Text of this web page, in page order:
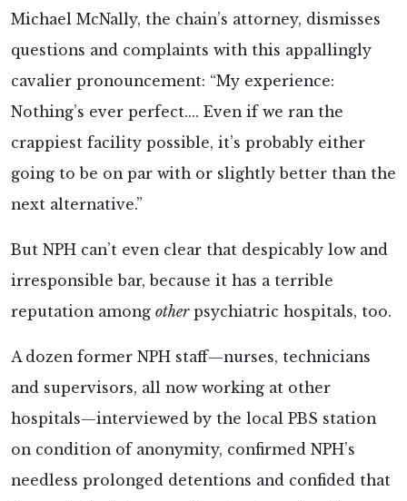
Michael McNally, the chain’s attorney, dismisses
questions and complaints with this appallingly
cavalier pronouncement: “My experience:
Nothing’s ever perfect.... Even if we ran the
crappiest facility possible, it’s probably either
going to be on par with or slightly better than the
next alternative.”
But NPH can’t even clear that despicably low and
irresponsible bar, because it has a terrible
reputation among otherpsychiatric hospitals, too.
A dozen former NPH staff—nurses, technicians
and supervisors, all now working at other
hospitals—interviewed by the local PBS station
on condition of anonymity, confirmed NPH’s
needless prolonged detentions and confided that